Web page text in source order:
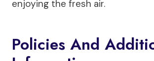
enjoying the fresh air.
Policies And